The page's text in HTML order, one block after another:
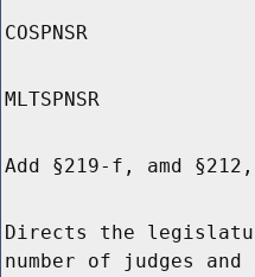
COSPNSR
MLTSPNSR
Add §219-f, amd
Directs the
number of judges